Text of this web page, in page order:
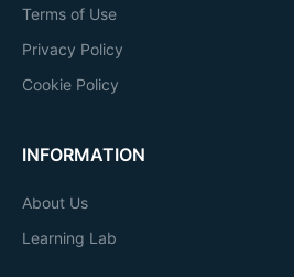
Terms of Use
Privacy Policy
Cookie Policy
INFORMATION
About Us
Learning Lab